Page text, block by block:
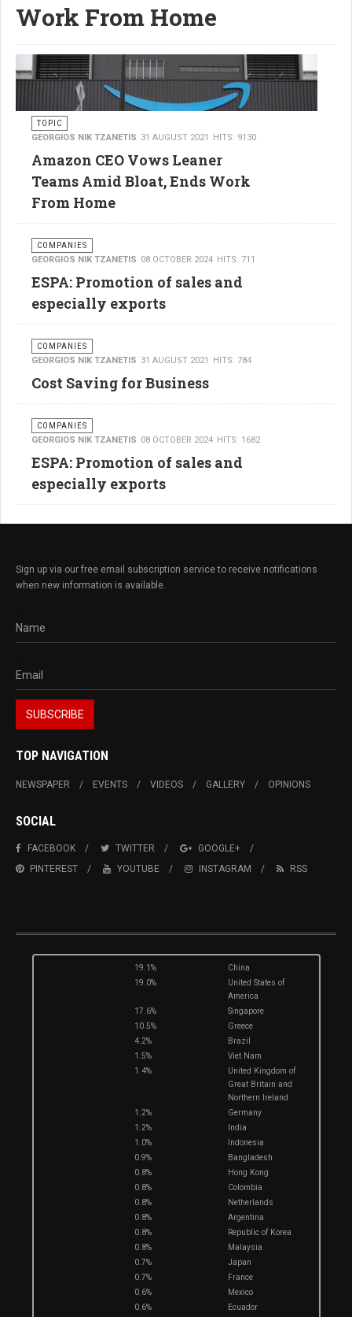
Work From Home
TOPIC
GEORGIOS NIK TZANETIS 31 AUGUST 2021 HITS: 9130
Amazon CEO Vows Leaner
Teams Amid Bloat, Ends Work
From Home
COMPANIES
GEORGIOS NIK TZANETIS 08 OCTOBER 2024 HITS: 711
ESPA: Promotion of sales and
especially exports
COMPANIES
GEORGIOS NIK TZANETIS 31 AUGUST 2021 HITS: 784
Cost Saving for Business
COMPANIES
GEORGIOS NIK TZANETIS 08 OCTOBER 2024 HITS: 1682
ESPA: Promotion of sales and
especially exports
Sign up via our free email subscription service to receive notifications
when new information is available.
TOP NAVIGATION
NEWSPAPER EVENTS VIDEOS GALLERY OPINIONS
SOCIAL
FACEBOOK TWITTER
GOOGLE+
PINTEREST
YOUTUBE INSTAGRAM RSS
19.1%
China
19.0%
United States of
America
17.6%
Singapore
10.5%
Greece
4.2%
Brazil
1.5%
Viet Nam
1.4%
United Kingdom of
Great Britain and
Northern Ireland
1.2%
Germany
1.2%
India
1.0%
Indonesia
0.9%
Bangladesh
0.8%
Hong Kong
0.8%
Colombia
0.8%
Netherlands
0.8%
Argentina
0.8%
Republic of Korea
0.8%
Malaysia
0.7%
Japan
0.7%
France
0.6%
Mexico
0.6%
Ecuador